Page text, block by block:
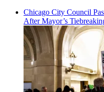
Chicago City Council
After Mayor’s